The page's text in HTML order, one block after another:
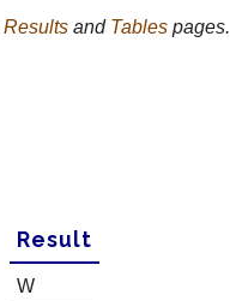
Resultsand Tablespages.
Result
W